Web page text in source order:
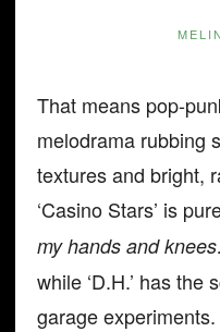
That means pop-
melodrama rubbing
textures and bright,
‘Casino Stars’ is
my hands and
while ‘D.H.’ has
garage experiments.